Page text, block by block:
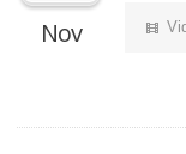
Nov